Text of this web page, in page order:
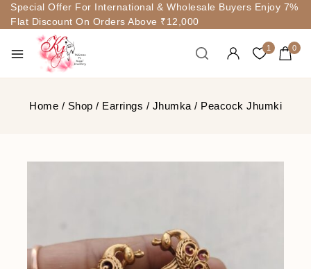
Special Offer For International & Wholesale Buyers Enjoy 7%
Flat Discount On Orders Above ₹12,000
1 0
Home / Shop / Earrings / Jhumka / Peacock Jhumki